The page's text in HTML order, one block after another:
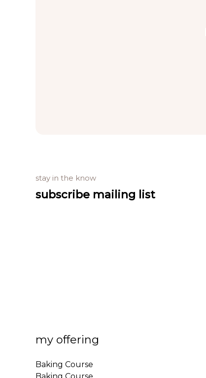
stay in the know
subscribe mailing list
my offering
Baking Course